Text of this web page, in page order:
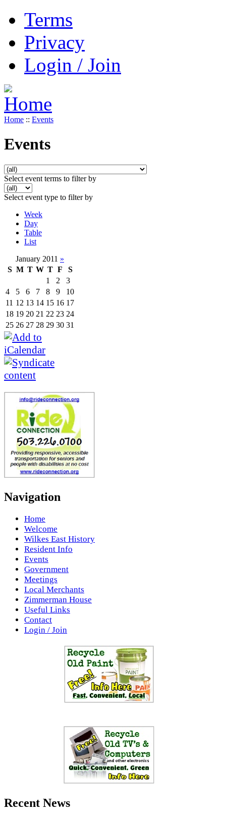
Terms
Privacy
Login / Join
Home :: Events
Events
Select event terms to filter by
Select event type to filter by
Week
Day
Table
List
January 2011 »
S M T W T F
S
1
2
3
4
5 6 7 8 9
10
11 12 13 14 15 16 17
18 19 20 21 22 23 24
25 26 27 28 29 30 31
Navigation
Home
Welcome
Wilkes East History
Resident Info
Events
Government
Meetings
Local Merchants
Zimmerman House
Useful Links
Contact
Login / Join
Recent News